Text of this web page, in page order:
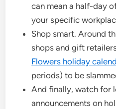
can mean a half-day
your specific
Shop smart. Around
shops and gift
Flowers holiday
periods) to be
And finally, watch for
announcements on